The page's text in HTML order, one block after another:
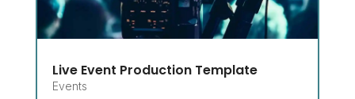
Live Event Production Template
Events